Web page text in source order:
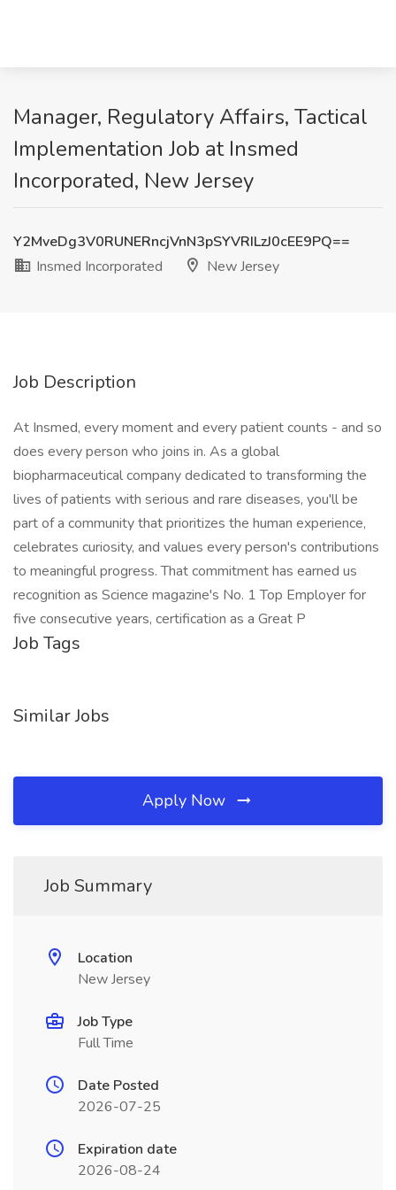
Manager, Regulatory Affairs, Tactical
Implementation Job at Insmed
Incorporated, New Jersey
Y2MveDg3V0RUNERncjVnN3pSYVRILzJ0cEE9PQ==
Insmed Incorporated
New Jersey
Job Description
At Insmed, every moment and every patient counts - and so
does every person who joins in. As a global
biopharmaceutical company dedicated to transforming the
lives of patients with serious and rare diseases, you'll be
part of a community that prioritizes the human experience,
celebrates curiosity, and values every person's contributions
to meaningful progress. That commitment has earned us
recognition as Science magazine's No. 1 Top Employer for
five consecutive years, certification as a Great P
Job Tags
Similar Jobs
Apply Now
Job Summary
Location
New Jersey
Job Type
Full Time
Date Posted
2026-07-25
Expiration date
2026-08-24